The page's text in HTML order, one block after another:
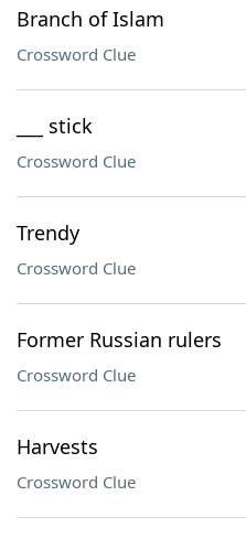
Branch of Islam
Crossword Clue
___ stick
Crossword Clue
Trendy
Crossword Clue
Former Russian rulers
Crossword Clue
Harvests
Crossword Clue